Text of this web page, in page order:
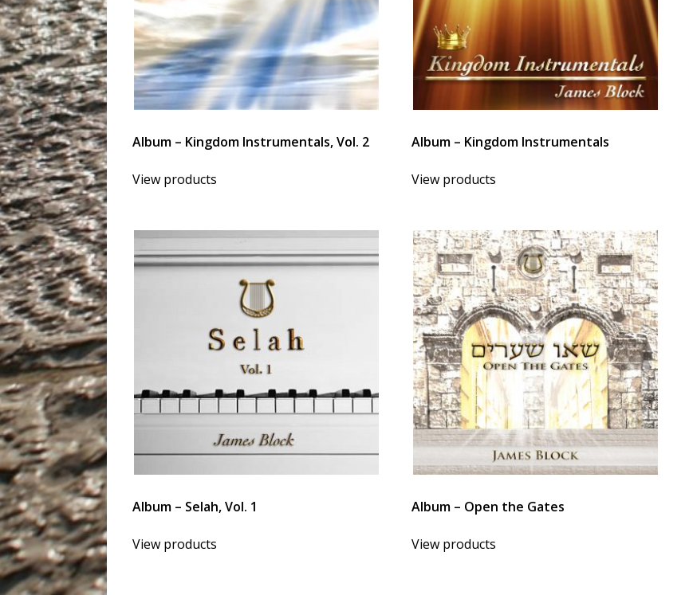
Album – Kingdom Instrumentals, Vol. 2
View products
Album – Kingdom Instrumentals
View products
Album – Selah, Vol. 1
View products
Album – Open the Gates
View products